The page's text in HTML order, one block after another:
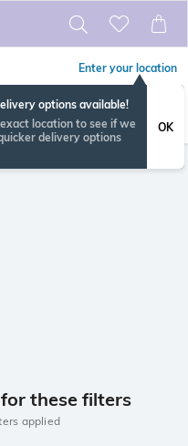
Enter your location
options available!
location to see if we
delivery options
OK
these filters
applied